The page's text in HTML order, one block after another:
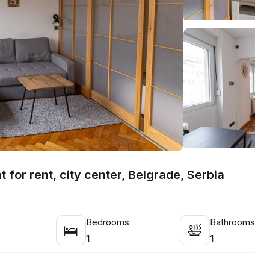
for rent, city center, Belgrade, Serbia
🛌
Bedrooms
1
🛀
Bathrooms
1